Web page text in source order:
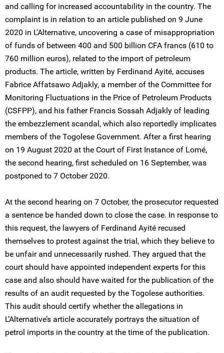
and calling for increased accountability in the country. The
complaint is in relation to an article published on 9 June
2020 in L'Alternative, uncovering a case of misappropriation
of funds of between 400 and 500 billion CFA francs (610 to
760 million euros), related to the import of petroleum
products. The article, written by Ferdinand Ayité, accuses
Fabrice Affatsawo Adjakly, a member of the Committee for
Monitoring Fluctuations in the Price of Petroleum Products
(CSFPP), and his father Francis Sossah Adjakly of leading
the embezzlement scandal, which also reportedly implicates
members of the Togolese Government. After a first hearing
on 19 August 2020 at the Court of First Instance of Lomé,
the second hearing, first scheduled on 16 September, was
postponed to 7 October 2020.
At the second hearing on 7 October, the prosecutor requested
a sentence be handed down to close the case. In response to
this request, the lawyers of Ferdinand Ayité recused
themselves to protest against the trial, which they believe to
be unfair and unnecessarily rushed. They argued that the
court should have appointed independent experts for this
case and also should have waited for the publication of the
results of an audit requested by the Togolese authorities.
This audit should certify whether the allegations in
L’Alternative’s article accurately portrays the situation of
petrol imports in the country at the time of the publication.